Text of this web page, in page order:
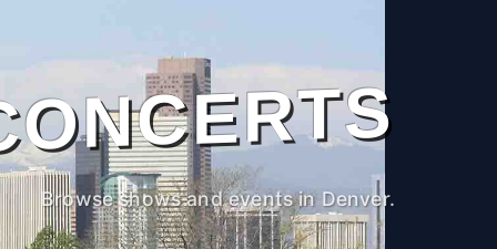
Browse shows and events in Denver.